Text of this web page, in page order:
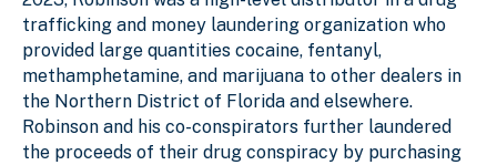
trafficking and money laundering organization who
provided large quantities cocaine, fentanyl,
methamphetamine, and marijuana to other dealers in
the Northern District of Florida and elsewhere.
Robinson and his co-conspirators further laundered
the proceeds of their drug conspiracy by purchasing